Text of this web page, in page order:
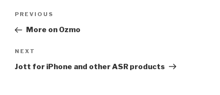
Post
Previous
Post
PREVIOUS
More on Ozmo
Next
Post
NEXT
Jott for iPhone and other ASR products